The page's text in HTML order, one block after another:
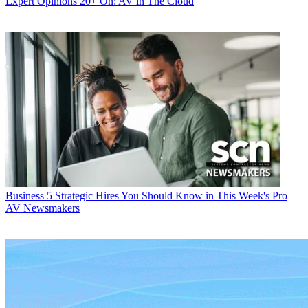
Business 5 Strategic Hires You Should Know in This Week's Pro
AV Newsmakers